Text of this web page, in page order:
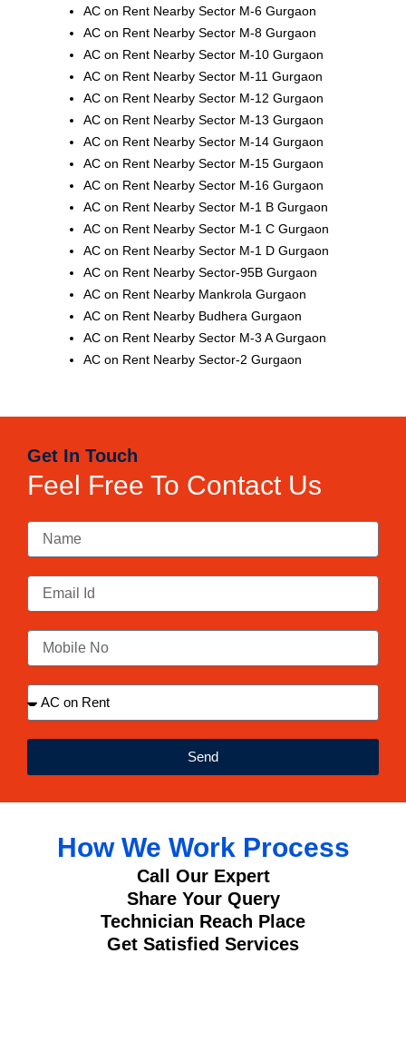
AC on Rent Nearby Sector M-6 Gurgaon
AC on Rent Nearby Sector M-8 Gurgaon
AC on Rent Nearby Sector M-10 Gurgaon
AC on Rent Nearby Sector M-11 Gurgaon
AC on Rent Nearby Sector M-12 Gurgaon
AC on Rent Nearby Sector M-13 Gurgaon
AC on Rent Nearby Sector M-14 Gurgaon
AC on Rent Nearby Sector M-15 Gurgaon
AC on Rent Nearby Sector M-16 Gurgaon
AC on Rent Nearby Sector M-1 B Gurgaon
AC on Rent Nearby Sector M-1 C Gurgaon
AC on Rent Nearby Sector M-1 D Gurgaon
AC on Rent Nearby Sector-95B Gurgaon
AC on Rent Nearby Mankrola Gurgaon
AC on Rent Nearby Budhera Gurgaon
AC on Rent Nearby Sector M-3 A Gurgaon
AC on Rent Nearby Sector-2 Gurgaon
Get In Touch
Feel Free To Contact Us
Send
How We Work Process
Call Our Expert
Share Your Query
Technician Reach Place
Get Satisfied Services